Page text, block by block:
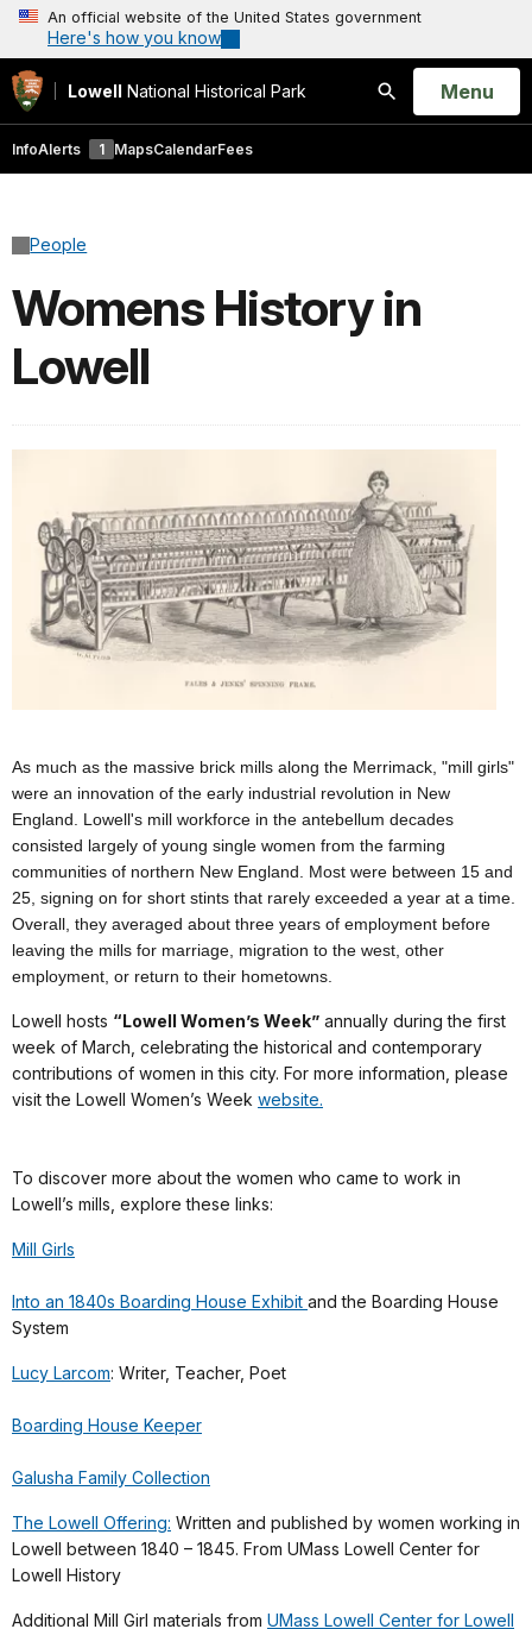
An official website of the United States government
Here's how you know
Lowell National Historical Park
Search
Open
Menu
InfoAlerts 1 MapsCalendarFees
People
Womens History in
Lowell
As much as the massive brick mills along the Merrimack, "mill girls"
were an innovation of the early industrial revolution in New
England. Lowell's mill workforce in the antebellum decades
consisted largely of young single women from the farming
communities of northern New England. Most were between 15 and
25, signing on for short stints that rarely exceeded a year at a time.
Overall, they averaged about three years of employment before
leaving the mills for marriage, migration to the west, other
employment, or return to their hometowns.
Lowell hosts “Lowell Women’s Week” annually during the first
week of March, celebrating the historical and contemporary
contributions of women in this city. For more information, please
visit the Lowell Women’s Week website.
To discover more about the women who came to work in
Lowell’s mills, explore these links:
Mill Girls
Into an 1840s Boarding House Exhibit and the Boarding House
System
Lucy Larcom: Writer, Teacher, Poet
Boarding House Keeper
Galusha Family Collection
The Lowell Offering: Written and published by women working in
Lowell between 1840 – 1845. From UMass Lowell Center for
Lowell History
Additional Mill Girl materials from UMass Lowell Center for Lowell